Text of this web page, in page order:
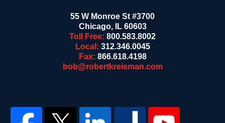
55 W Monroe St #3700
Chicago, IL 60603
Toll Free: 800.583.8002
Local: 312.346.0045
Fax: 866.618.4198
bob@robertkreisman.com